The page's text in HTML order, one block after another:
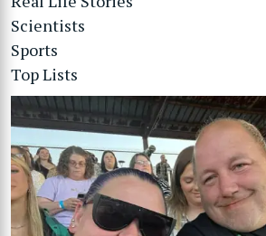
Scientists
Sports
Top Lists